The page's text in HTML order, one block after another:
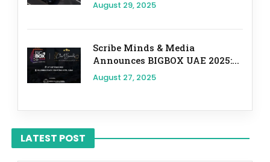
August 29, 2025
Scribe Minds & Media
Announces BIGBOX UAE 2025:...
August 27, 2025
LATEST POST